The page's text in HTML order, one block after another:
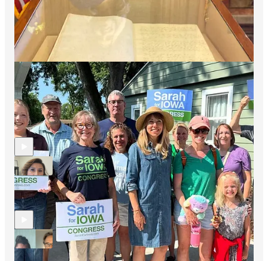
Discussion about this video
Comments
Hopium Chronicles By Simon Rosenberg reply rules
Recent Episodes
Jo Mendoza (AZ-6) Checks Back In With The Hopium
Community
9 hrs ago • Simon Rosenberg
An In-Depth Look At Last Night's Elections And The 2026